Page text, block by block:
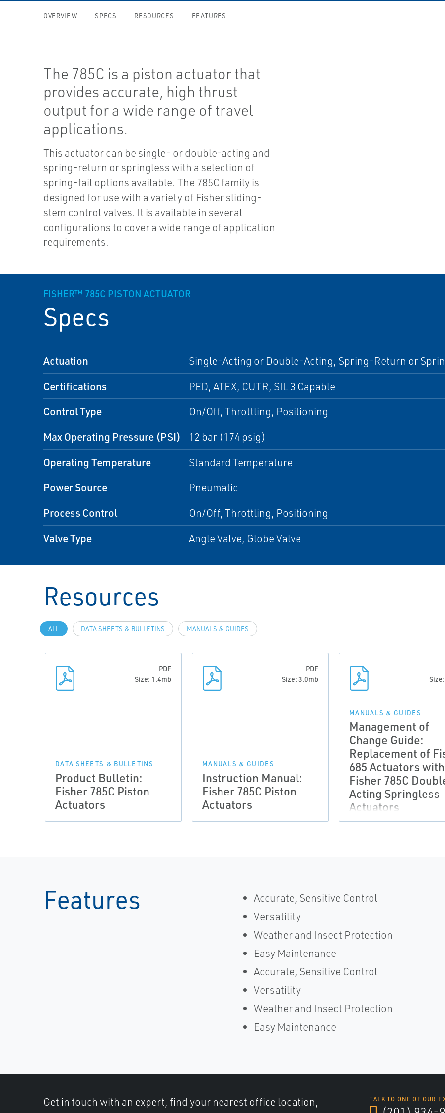
OVERVIEW SPECS RESOURCES FEATURES
The 785C is a piston actuator that
provides accurate, high thrust
output for a wide range of travel
applications.
This actuator can be single- or double-acting and
spring-return or springless with a selection of
spring-fail options available. The 785C family is
designed for use with a variety of Fisher sliding-
stem control valves. It is available in several
configurations to cover a wide range of application
requirements.
FISHER™ 785C PISTON ACTUATOR
Specs
Actuation Single-Acting or Double-Acting, Spring-Return or
Certifications PED, ATEX, CUTR, SIL 3 Capable
Control Type On/Off, Throttling, Positioning
Max Operating Pressure (PSI) 12 bar (174 psig)
Operating Temperature Standard Temperature
Power Source Pneumatic
Process Control On/Off, Throttling, Positioning
Valve Type Angle Valve, Globe Valve
Resources
ALL DATA SHEETS & BULLETINS MANUALS & GUIDES
PDF
Size: 1.4mb
DATA SHEETS & BULLETINS
Product Bulletin:
Fisher 785C Piston
Actuators
PDF
Size: 3.0mb
MANUALS & GUIDES
Instruction Manual:
Fisher 785C Piston
Actuators
MANUALS & GUIDES
Management of
Change Guide:
Replacement of
685 Actuators with
Fisher 785C
Acting Springless
Actuators
Features
Accurate, Sensitive Control
Versatility
Weather and Insect Protection
Easy Maintenance
Accurate, Sensitive Control
Versatility
Weather and Insect Protection
Easy Maintenance
Get in touch with an expert, find your nearest office location,
TALK TO ONE OF OUR